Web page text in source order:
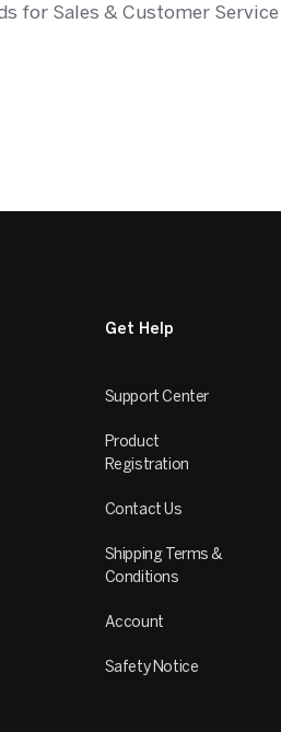
for Sales & Customer Service
Get Help
Support Center
Product
Registration
Contact Us
Shipping Terms &
Conditions
Account
Safety Notice